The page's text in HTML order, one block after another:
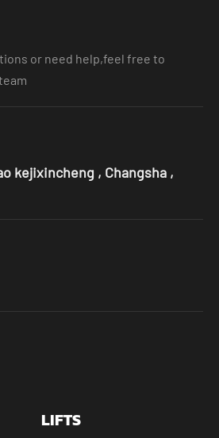
or need help,feel free to
kejixincheng , Changsha ,
LIFTS